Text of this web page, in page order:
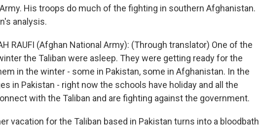
His troops do much of the fighting in southern Afghanistan.
analysis.
RAUFI (Afghan National Army): (Through translator) One of the
the Taliban were asleep. They were getting ready for the
in the winter - some in Pakistan, some in Afghanistan. In the
in Pakistan - right now the schools have holiday and all the
with the Taliban and are fighting against the government.
vacation for the Taliban based in Pakistan turns into a bloodbath